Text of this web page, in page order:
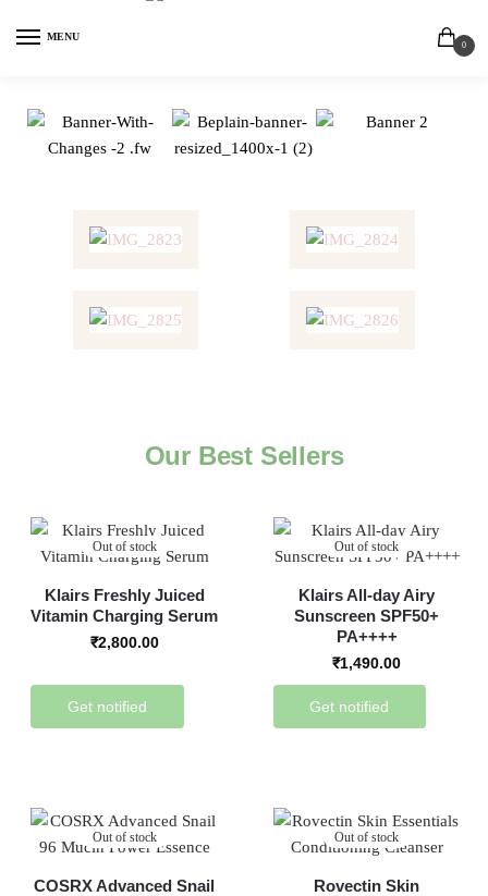
MENU
0
Our Best Sellers
Out of stock
Klairs Freshly Juiced
Vitamin Charging Serum
₹2,800.00
Get notified
Out of stock
Klairs All-day Airy
Sunscreen SPF50+
PA++++
₹1,490.00
Get notified
Out of stock
COSRX Advanced Snail
Out of stock
Rovectin Skin